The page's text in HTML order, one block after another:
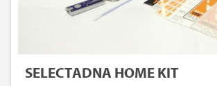
SELECTADNA HOME KIT